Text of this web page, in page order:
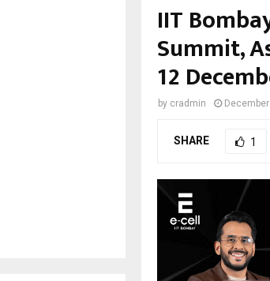
IIT
Summit,
12
by cradmin
SHARE 1